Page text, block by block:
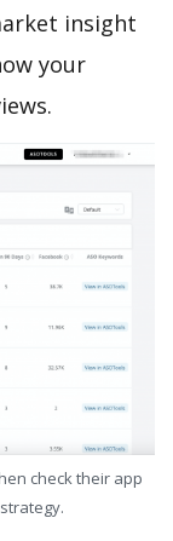
insight
your
check their app